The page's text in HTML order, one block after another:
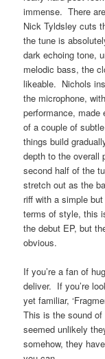
immense. There
Nick Tyldsley cuts
the tune is
dark echoing tone,
melodic bass, the
likeable. Nichols
the microphone,
performance, made
of a couple of
things build
depth to the overall
second half of the
stretch out as the
riff with a simple
terms of style, this
the debut EP, but
obvious.
If you’re a fan of
deliver. If you’re
yet familiar,
This is the sound
seemed unlikely
somehow, they